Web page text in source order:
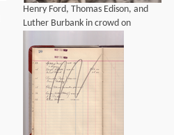
Henry Ford, Thomas Edison, and
Luther Burbank in crowd on